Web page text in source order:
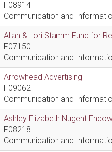
F08914
Communication and
Allan & Lori Stamm Fund for
F07150
Communication and
Arrowhead Advertising
F09062
Communication and
Ashley Elizabeth Nugent
F08218
Communication and